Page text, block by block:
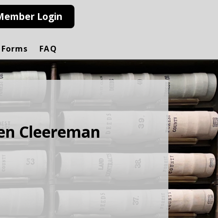
Login
FAQ
Cleereman